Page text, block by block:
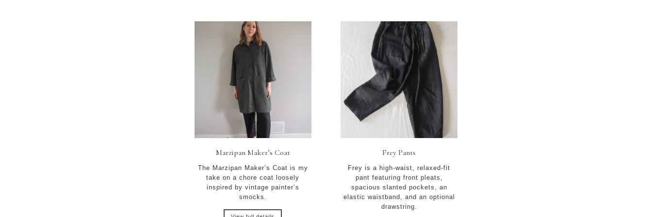
Marzipan Maker’s Coat
The Marzipan Maker’s Coat is my
take on a chore coat loosely
inspired by vintage painter’s
smocks.
Frey Pants
Frey is a high-waist, relaxed-fit
pant featuring front pleats,
spacious slanted pockets, an
elastic waistband, and an optional
drawstring.